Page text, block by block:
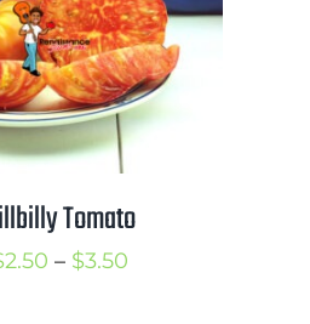
Tomato
2.50 – $3.50Price